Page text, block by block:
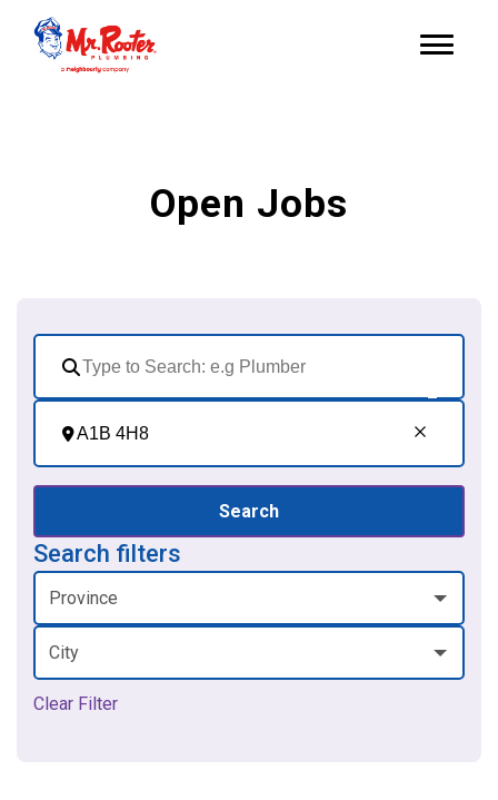
Open Jobs
Search
Search filters
Province
City
Clear Filter